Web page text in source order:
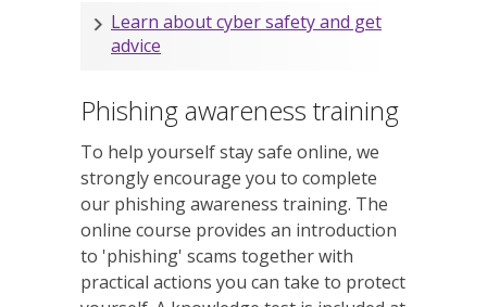
Learn about cyber safety and get
advice
Phishing awareness training
To help yourself stay safe online, we
strongly encourage you to complete
our phishing awareness training. The
online course provides an introduction
to 'phishing' scams together with
practical actions you can take to protect